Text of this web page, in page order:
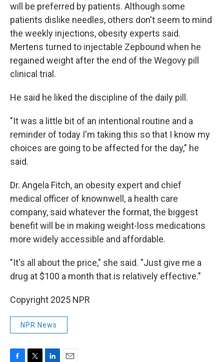
will be preferred by patients. Although some
patients dislike needles, others don't seem to mind
the weekly injections, obesity experts said.
Mertens turned to injectable Zepbound when he
regained weight after the end of the Wegovy pill
clinical trial.
He said he liked the discipline of the daily pill.
"It was a little bit of an intentional routine and a
reminder of today I'm taking this so that I know my
choices are going to be affected for the day," he
said.
Dr. Angela Fitch, an obesity expert and chief
medical officer of knownwell, a health care
company, said whatever the format, the biggest
benefit will be in making weight-loss medications
more widely accessible and affordable.
"It's all about the price," she said. "Just give me a
drug at $100 a month that is relatively effective."
Copyright 2025 NPR
NPR News